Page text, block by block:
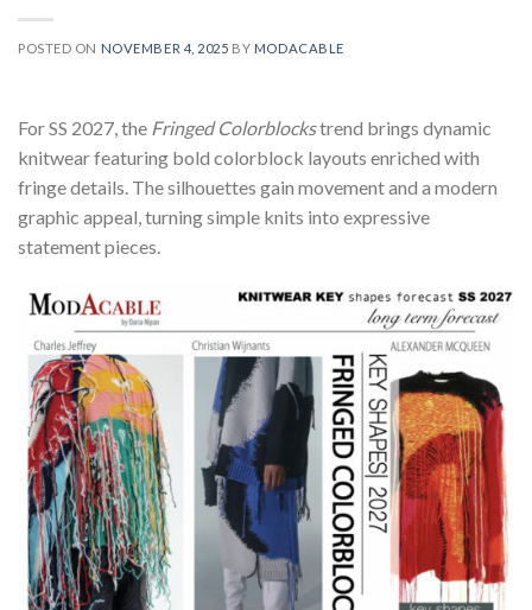
POSTED ON NOVEMBER 4, 2025 BY MODACABLE
For SS 2027, the Fringed Colorblockstrend brings dynamic
knitwear featuring bold colorblock layouts enriched with
fringe details. The silhouettes gain movement and a modern
graphic appeal, turning simple knits into expressive
statement pieces.